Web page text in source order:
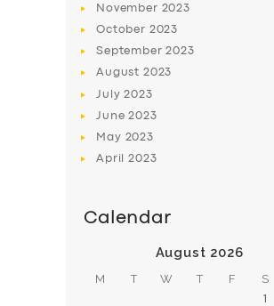
SUPPORT November 2023
October 2023
September2023
August 2023
July2023
June2023
May 2023
April2023
Calendar
August 2026
M T W T F S
1